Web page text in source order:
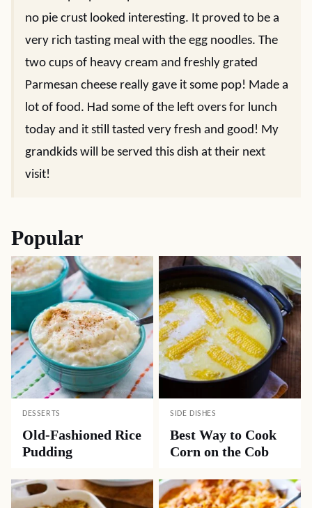
no pie crust looked interesting. It proved to be a
very rich tasting meal with the egg noodles. The
two cups of heavy cream and freshly grated
Parmesan cheese really gave it some pop! Made a
lot of food. Had some of the left overs for lunch
today and it still tasted very fresh and good! My
grandkids will be served this dish at their next
visit!
Popular
DESSERTS
Old-Fashioned Rice
Pudding
SIDE DISHES
Best Way to Cook
Corn on the Cob